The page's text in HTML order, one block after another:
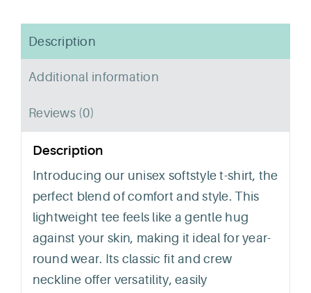
Description
Additional information
Reviews (0)
Description
Introducing our unisex softstyle t-shirt, the
perfect blend of comfort and style. This
lightweight tee feels like a gentle hug
against your skin, making it ideal for year-
round wear. Its classic fit and crew
neckline offer versatility, easily